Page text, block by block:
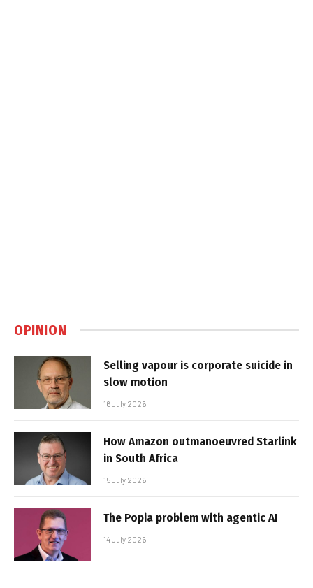
OPINION
Selling vapour is corporate suicide in
slow motion
16 July 2026
How Amazon outmanoeuvred Starlink
in South Africa
15 July 2026
The Popia problem with agentic AI
14 July 2026